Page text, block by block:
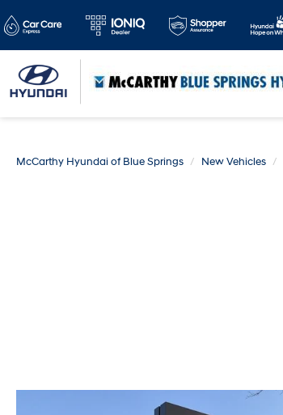
McCarthy Hyundai of Blue Springs New Vehicles